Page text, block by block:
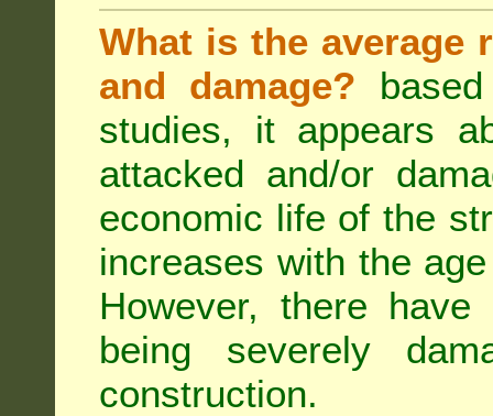
What is the average
and damage?
studies, it appears
attacked and/or
economic life of the
increases with the
However, there
being severely
construction.